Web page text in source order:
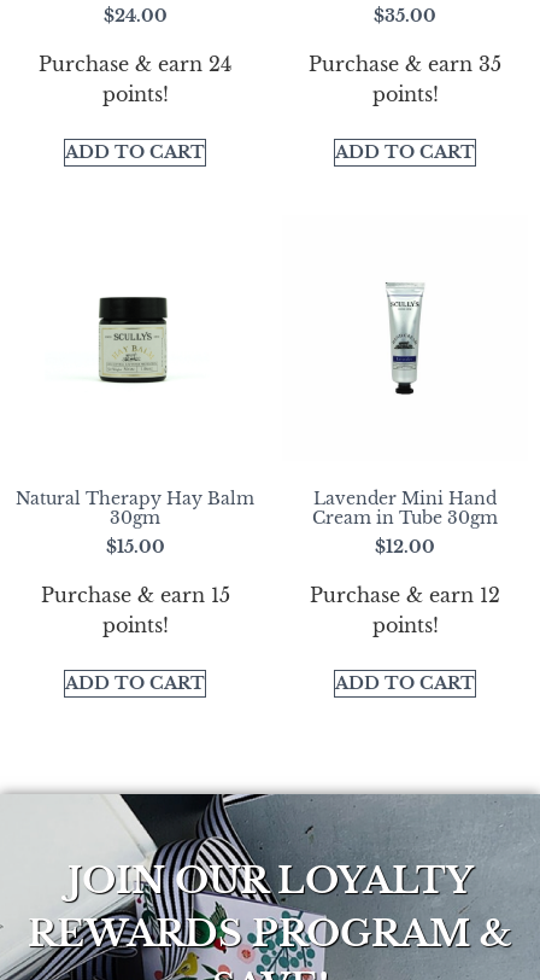
$24.00
Purchase & earn 24
points!
ADD TO CART
$35.00
Purchase & earn 35
points!
ADD TO CART
Natural Therapy Hay Balm
30gm
$15.00
Purchase & earn 15
points!
ADD TO CART
Lavender Mini Hand
Cream in Tube 30gm
$12.00
Purchase & earn 12
points!
ADD TO CART
JOIN OUR LOYALTY
REWARDS PROGRAM &